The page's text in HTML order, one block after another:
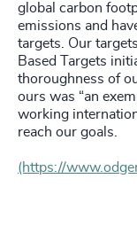
global carbon
emissions and
targets. Our
Based Targets
thoroughness of
ours was “an
working
reach our goals.
(https://